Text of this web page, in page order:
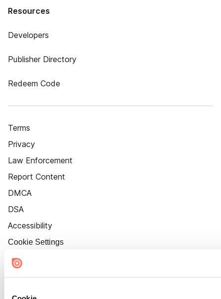
Resources
Developers
Publisher Directory
Redeem Code
Terms
Privacy
Law Enforcement
Report Content
DMCA
DSA
Accessibility
Cookie Settings